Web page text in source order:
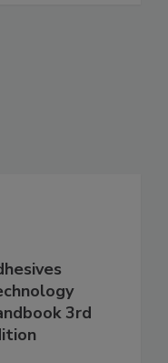
3rd